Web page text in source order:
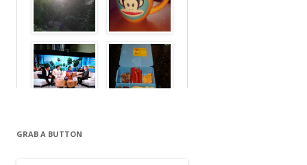
GRAB A BUTTON